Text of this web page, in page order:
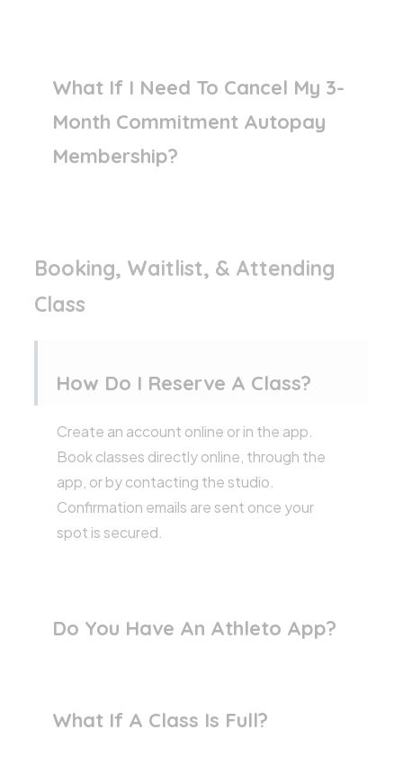
What If I Need To Cancel My 3-
Month Commitment Autopay
Membership?
Booking, Waitlist, & Attending
Class
How Do I Reserve A Class?
Create an account online or in the app.
Book classes directly online, through the
app, or by contacting the studio.
Confirmation emails are sent once your
spot is secured.
Do You Have An Athleto App?
What If A Class Is Full?